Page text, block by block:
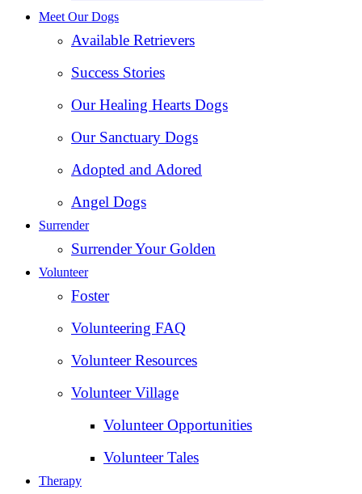
Meet Our Dogs
Available Retrievers
Success Stories
Our Healing Hearts Dogs
Our Sanctuary Dogs
Adopted and Adored
Angel Dogs
Surrender
Surrender Your Golden
Volunteer
Foster
Volunteering FAQ
Volunteer Resources
Volunteer Village
Volunteer Opportunities
Volunteer Tales
Therapy